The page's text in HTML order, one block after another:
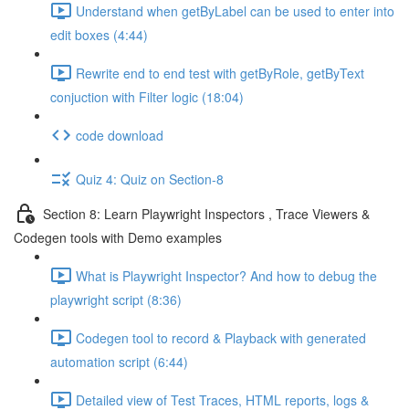
Understand when getByLabel can be used to enter into
edit boxes (4:44)
Rewrite end to end test with getByRole, getByText
conjuction with Filter logic (18:04)
code download
Quiz 4: Quiz on Section-8
Section 8: Learn Playwright Inspectors , Trace Viewers &
Codegen tools with Demo examples
What is Playwright Inspector? And how to debug the
playwright script (8:36)
Codegen tool to record & Playback with generated
automation script (6:44)
Detailed view of Test Traces, HTML reports, logs &